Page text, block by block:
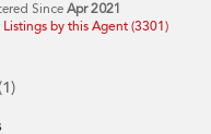
Since Apr 2021
by this Agent (3301)